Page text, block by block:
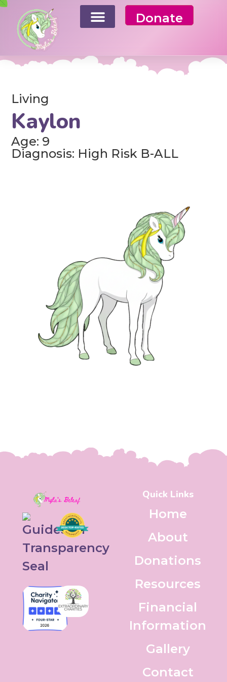
Donate
Living
Kaylon
Age: 9
Diagnosis: High Risk B-ALL
Quick Links
Home
About
Donations
Resources
Financial
Information
Gallery
Contact